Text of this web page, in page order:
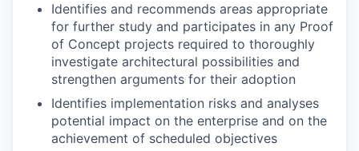
Identifies and recommends areas appropriate
for further study and participates in any Proof
of Concept projects required to thoroughly
investigate architectural possibilities and
strengthen arguments for their adoption
Identifies implementation risks and analyses
potential impact on the enterprise and on the
achievement of scheduled objectives